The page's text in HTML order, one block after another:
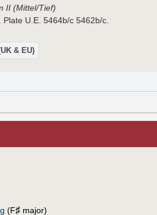
II (Mittel/Tief)
Plate U.E. 5464b/c 5462b/c.
& EU)
(F♯ major)